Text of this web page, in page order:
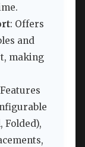
: Offers
and
making
Folded),